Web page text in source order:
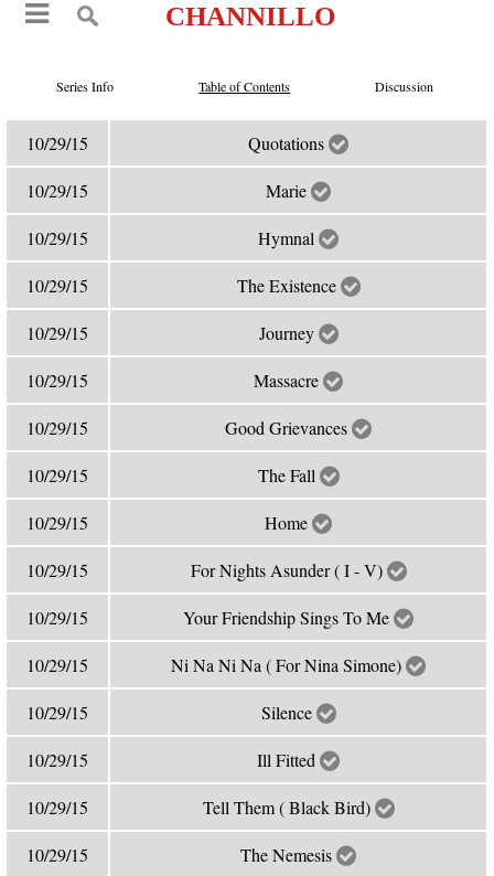
CHANNILLO
Series Info Table of Contents Discussion
10/29/15 Quotations
10/29/15 Marie
10/29/15 Hymnal
10/29/15 The Existence
10/29/15 Journey
10/29/15 Massacre
10/29/15 Good Grievances
10/29/15 The Fall
10/29/15 Home
10/29/15 For Nights Asunder ( I - V)
10/29/15 Your Friendship Sings To Me
10/29/15 Ni Na Ni Na ( For Nina Simone)
10/29/15 Silence
10/29/15 Ill Fitted
10/29/15 Tell Them ( Black Bird)
10/29/15 The Nemesis